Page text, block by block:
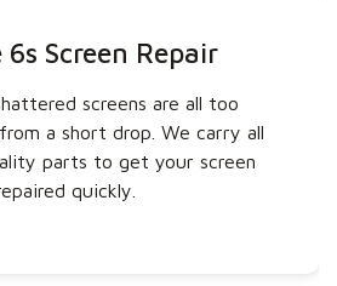
6s Screen Repair
screens are all too
a short drop. We carry all
parts to get your screen
quickly.